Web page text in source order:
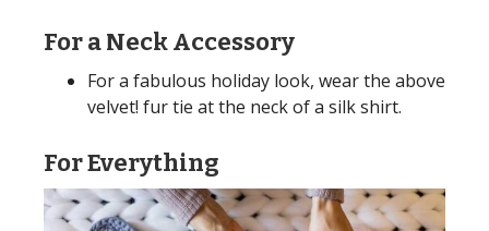
For a Neck Accessory
For a fabulous holiday look, wear the above
velvet! fur tie at the neck of a silk shirt.
For Everything